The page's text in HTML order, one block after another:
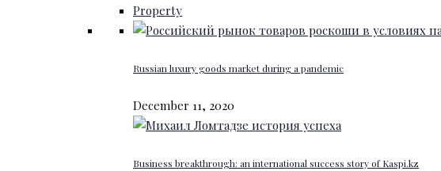
Property
Russian luxury goods market during a pandemic
December 11, 2020
Business breakthrough: an international success story of Kaspi.kz